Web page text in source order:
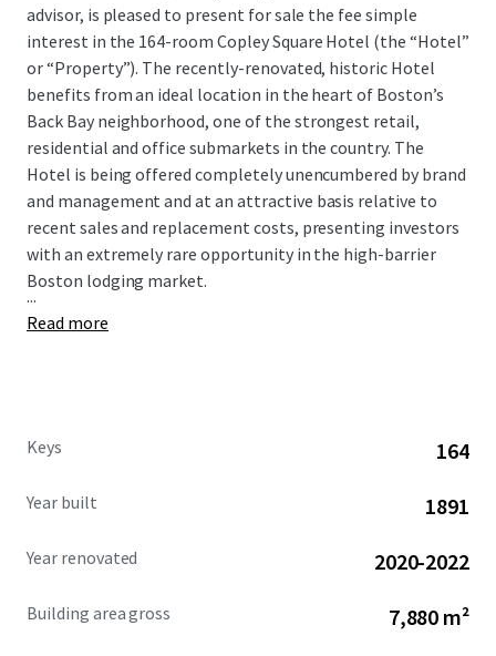
advisor, is pleased to present for sale the fee simple
interest in the 164-room Copley Square Hotel (the “Hotel”
or “Property”). The recently-renovated, historic Hotel
benefits from an ideal location in the heart of Boston’s
Back Bay neighborhood, one of the strongest retail,
residential and office submarkets in the country. The
Hotel is being offered completely unencumbered by brand
and management and at an attractive basis relative to
recent sales and replacement costs, presenting investors
with an extremely rare opportunity in the high-barrier
Boston lodging market.
...
Read more
Keys 164
Year built 1891
Year renovated 2020-2022
Building area gross 7,880 m²